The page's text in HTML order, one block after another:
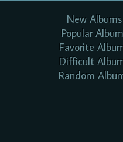
New Albums
Popular
Favorite
Difficult
Random